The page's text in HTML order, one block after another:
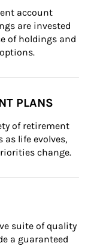
account
are invested
of holdings and
PLANS
of retirement
life evolves,
change.
suite of quality
a guaranteed